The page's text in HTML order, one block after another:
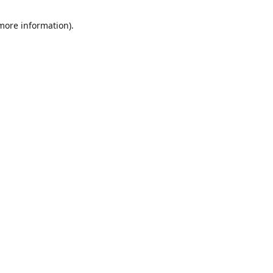
information).